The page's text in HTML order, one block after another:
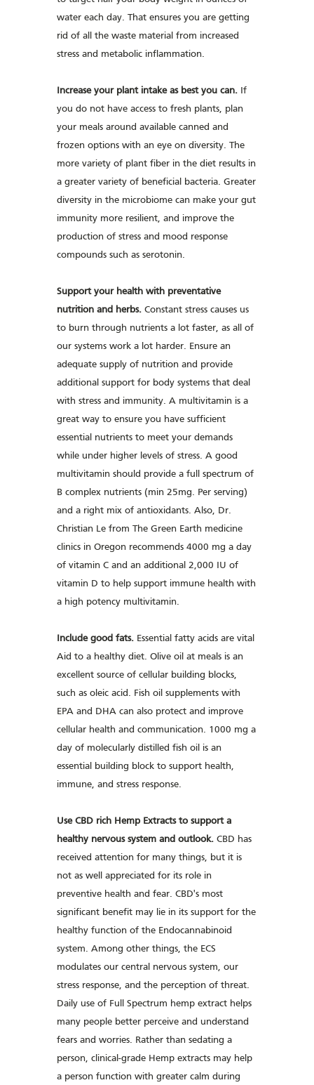
water each day. That ensures you are getting
rid of all the waste material from increased
stress and metabolic inflammation.
Increase your plant intake as best you can.
If
you do not have access to fresh plants, plan
your meals around available canned and
frozen options with an eye on diversity. The
more variety of plant fiber in the diet results in
a greater variety of beneficial bacteria. Greater
diversity in the microbiome can make your gut
immunity more resilient, and improve the
production of stress and mood response
compounds such as serotonin.
Support your health with preventative
nutrition and herbs.Constant stress causes us
to burn through nutrients a lot faster, as all of
our systems work a lot harder. Ensure an
adequate supply of nutrition and provide
additional support for body systems that deal
with stress and immunity. A multivitamin is a
great way to ensure you have sufficient
essential nutrients to meet your demands
while under higher levels of stress. A good
multivitamin should provide a full spectrum of
B complex nutrients (min 25mg. Per serving)
and a right mix of antioxidants. Also, Dr.
Christian Le from The Green Earth medicine
clinics in Oregon recommends 4000 mg a day
of vitamin C and an additional 2,000 IU of
vitamin D to help support immune health with
a high potency multivitamin.
Include good fats. Essential fatty acids are vital
Aid to a healthy diet. Olive oil at meals is an
excellent source of cellular building blocks,
such as oleic acid. Fish oil supplements with
EPA and DHA can also protect and improve
cellular health and communication. 1000 mg a
day of molecularly distilled fish oil is an
essential building block to support health,
immune, and stress response.
Use CBD rich Hemp Extracts to support a
healthy nervous system and outlook.CBD has
received attention for many things, but it is
not as well appreciated for its role in
preventive health and fear. CBD's most
significant benefit may lie in its support for the
healthy function of the Endocannabinoid
system. Among other things, the ECS
modulates our central nervous system, our
stress response, and the perception of threat.
Daily use of Full Spectrum hemp extract helps
many people better perceive and understand
fears and worries. Rather than sedating a
person, clinical-grade Hemp extracts may help
a person function with greater calm during